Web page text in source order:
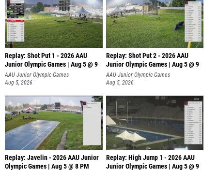
Replay: Shot Put 1 - 2026 AAU
Junior Olympic Games | Aug 5 @ 9
P
AAU Junior Olympic Games
Aug 5, 2026
Replay: Shot Put 2 - 2026 AAU
Junior Olympic Games | Aug 5 @ 9
P
AAU Junior Olympic Games
Aug 5, 2026
Replay: Javelin - 2026 AAU Junior
Olympic Games | Aug 5 @ 8 PM
Replay: High Jump 1 - 2026 AAU
Junior Olympic Games | Aug 5 @ 9